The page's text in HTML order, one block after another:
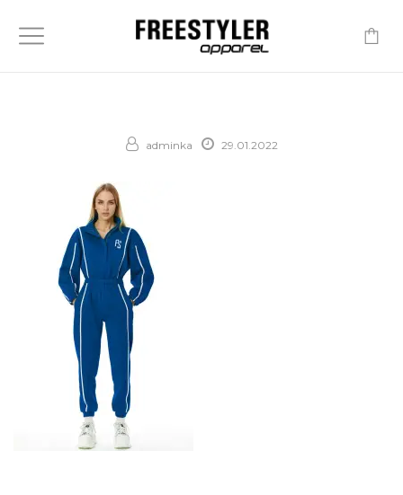
adminka 29.01.2022